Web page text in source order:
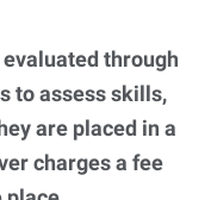
through
to assess skills,
are placed in a
charges a fee